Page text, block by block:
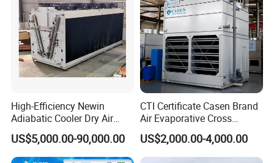
High-Efficiency Newin
Adiabatic Cooler Dry Air
Cooler for Exceptional
Performance
US$5,000.00-90,000.00
CTI Certificate Casen Brand
Air Evaporative Cross
Current/Counter Flow
Closed Circuit Type Steel
Water Cooling Tower Price
US$2,000.00-4,000.00